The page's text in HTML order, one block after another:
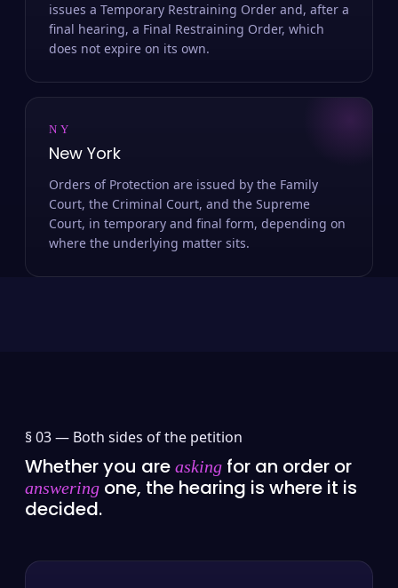
issues a Temporary Restraining Order and, after a
final hearing, a Final Restraining Order, which
does not expire on its own.
NY
New York
Orders of Protection are issued by the Family
Court, the Criminal Court, and the Supreme
Court, in temporary and final form, depending on
where the underlying matter sits.
§ 03 — Both sides of the petition
Whether you are asking for an order or
answering one, the hearing is where it is
decided.